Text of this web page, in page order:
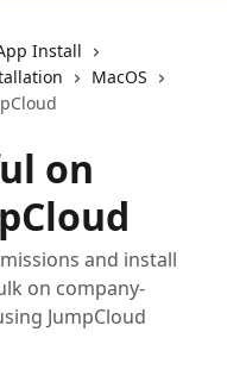
Install
MacOS
on
and install
on company-
JumpCloud